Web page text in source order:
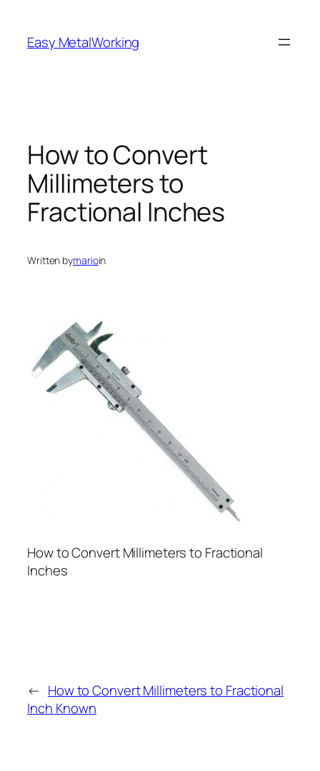
content
Easy MetalWorking
How to Convert
Millimeters to
Fractional Inches
Written bymarioin
How to Convert Millimeters to Fractional
Inches
← How to Convert Millimeters to Fractional
Inch Known